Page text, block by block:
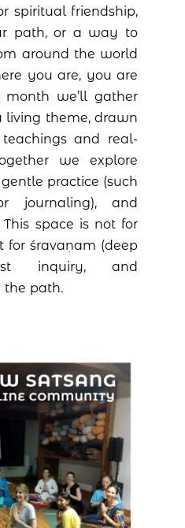
spiritual friendship,
path, or a way to
around the world
you are, you are
month we’ll gather
living theme, drawn
and real-
we explore
practice (such
journaling), and
space is not for
for śravaṇam (deep
inquiry, and
the path.